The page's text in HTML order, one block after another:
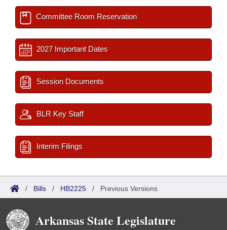
Committee Room Reservation
2027 Important Dates
Session Documents
BLR Key Staff
Interim Filings
/ Bills / HB2225 / Previous Versions
Arkansas State Legislature